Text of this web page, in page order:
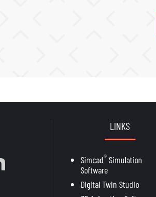
LINKS
Simcad® Simulation
Software
Digital Twin Studio